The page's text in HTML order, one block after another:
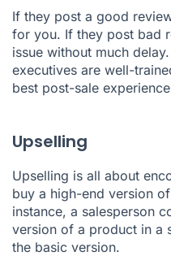
If they post a good
for you. If they post bad
issue without much
executives are well-
best post-sale
Upselling
Upselling is all about
buy a high-end version
instance, a salesperson
version of a product in a
the basic version.